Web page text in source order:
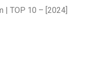
| TOP 10 – [2024]